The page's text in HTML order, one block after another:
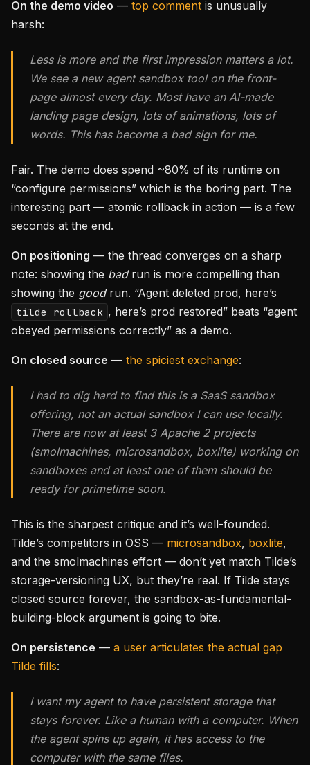
On the demo video — top comment is unusually
harsh:
Less is more and the first impression matters a lot.
We see a new agent sandbox tool on the front-
page almost every day. Most have an AI-made
landing page design, lots of animations, lots of
words. This has become a bad sign for me.
Fair. The demo does spend ~80% of its runtime on
“configure permissions” which is the boring part. The
interesting part — atomic rollback in action — is a few
seconds at the end.
On positioning — the thread converges on a sharp
note: showing the badrun is more compelling than
showing the goodrun. “Agent deleted prod, here’s
tilde rollback , here’s prod restored” beats “agent
obeyed permissions correctly” as a demo.
On closed source — the spiciest exchange:
I had to dig hard to find this is a SaaS sandbox
offering, not an actual sandbox I can use locally.
There are now at least 3 Apache 2 projects
(smolmachines, microsandbox, boxlite) working on
sandboxes and at least one of them should be
ready for primetime soon.
This is the sharpest critique and it’s well-founded.
Tilde’s competitors in OSS — microsandbox, boxlite,
and the smolmachines effort — don’t yet match Tilde’s
storage-versioning UX, but they’re real. If Tilde stays
closed source forever, the sandbox-as-fundamental-
building-block argument is going to bite.
On persistence — a user articulates the actual gap
Tilde fills:
I want my agent to have persistent storage that
stays forever. Like a human with a computer. When
the agent spins up again, it has access to the
computer with the same files.